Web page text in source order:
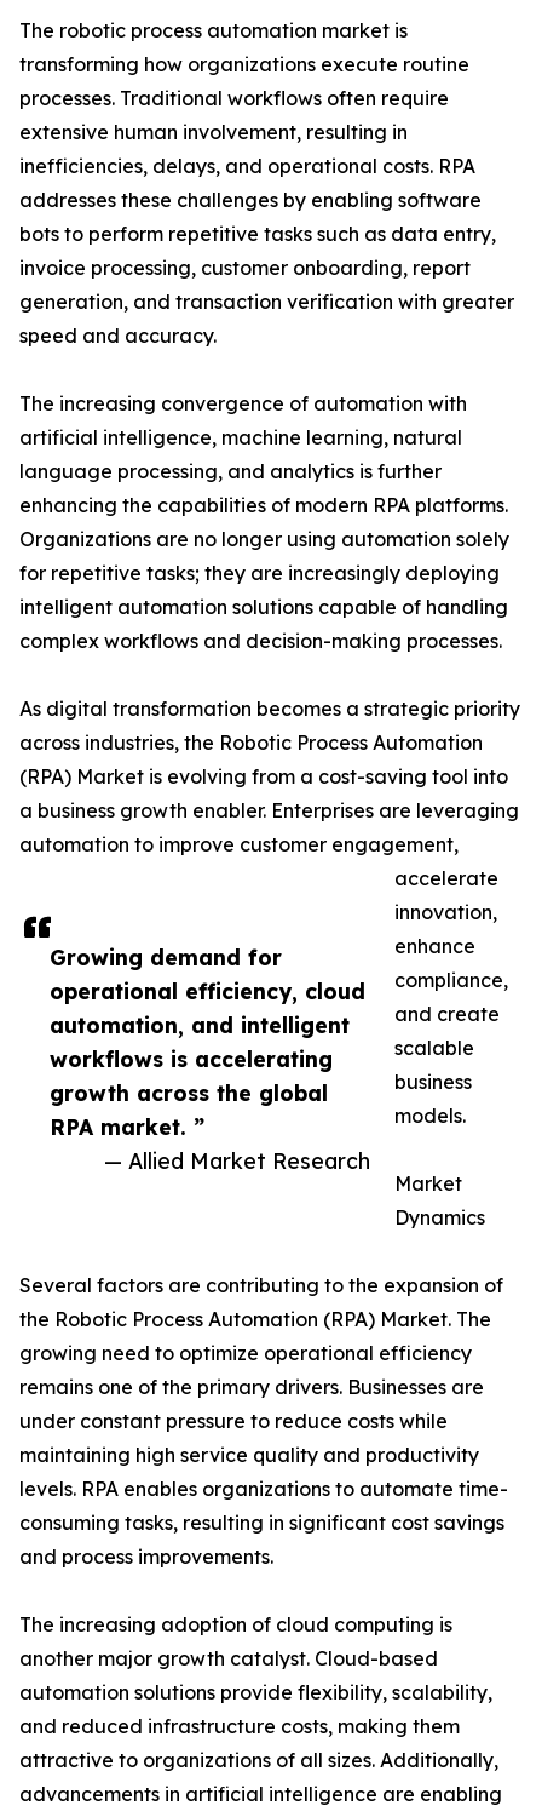
Growing demand for
operational efficiency, cloud
automation, and intelligent
workflows is accelerating
growth across the global
RPA market. ”
— Allied Market Research
The robotic process automation market is
transforming how organizations execute routine
processes. Traditional workflows often require
extensive human involvement, resulting in
inefficiencies, delays, and operational costs. RPA
addresses these challenges by enabling software
bots to perform repetitive tasks such as data entry,
invoice processing, customer onboarding, report
generation, and transaction verification with greater
speed and accuracy.
The increasing convergence of automation with
artificial intelligence, machine learning, natural
language processing, and analytics is further
enhancing the capabilities of modern RPA platforms.
Organizations are no longer using automation solely
for repetitive tasks; they are increasingly deploying
intelligent automation solutions capable of handling
complex workflows and decision-making processes.
As digital transformation becomes a strategic priority
across industries, the Robotic Process Automation
(RPA) Market is evolving from a cost-saving tool into
a business growth enabler. Enterprises are leveraging
automation to improve customer engagement,
accelerate
innovation,
enhance
compliance,
and create
scalable
business
models.
Market
Dynamics
Several factors are contributing to the expansion of
the Robotic Process Automation (RPA) Market. The
growing need to optimize operational efficiency
remains one of the primary drivers. Businesses are
under constant pressure to reduce costs while
maintaining high service quality and productivity
levels. RPA enables organizations to automate time-
consuming tasks, resulting in significant cost savings
and process improvements.
The increasing adoption of cloud computing is
another major growth catalyst. Cloud-based
automation solutions provide flexibility, scalability,
and reduced infrastructure costs, making them
attractive to organizations of all sizes. Additionally,
advancements in artificial intelligence are enabling